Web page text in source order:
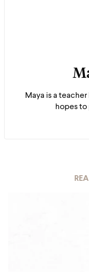
Maya is a
hopes to